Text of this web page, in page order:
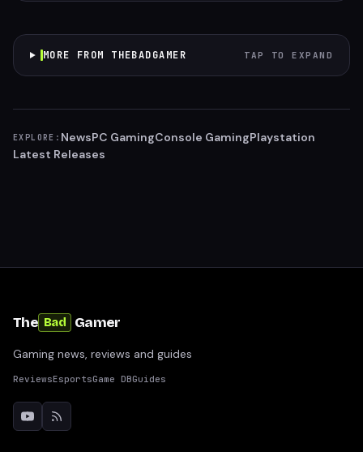
MORE FROM THEBADGAMER TAP TO EXPAND
EXPLORE: NewsPC GamingConsole GamingPlaystation
Latest Releases
The Bad Gamer
Gaming news, reviews and guides
ReviewsEsportsGame DBGuides